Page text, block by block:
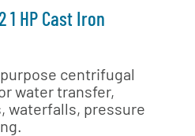
1 HP Cast Iron
centrifugal
water transfer,
waterfalls, pressure